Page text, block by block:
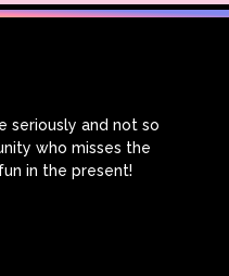
Two of a kind
seriously and not so
who misses the
in the present!